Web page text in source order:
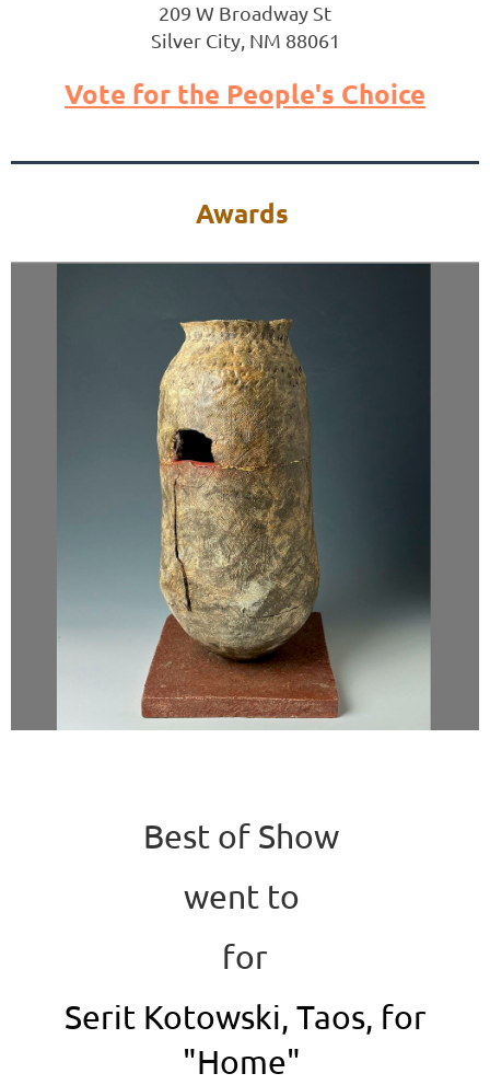
209 W Broadway St
Silver City, NM 88061
Vote for the People's Choice
Awards
Best of Show
went to
for
Serit Kotowski, Taos, for
"Home"